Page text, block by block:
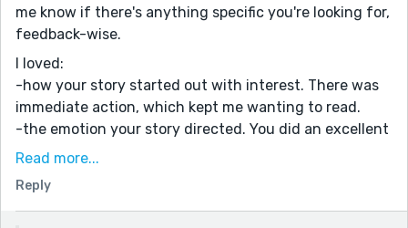
me know if there's anything specific you're looking for,
feedback-wise.
I loved:
-how your story started out with interest. There was
immediate action, which kept me wanting to read.
-the emotion your story directed. You did an excellent
job creating a deeply emotional world with characters
-your vivid description of emotion and action. The
death scenes are... I hesitate to say 'killer' :P ... They're
Read more...
Reply